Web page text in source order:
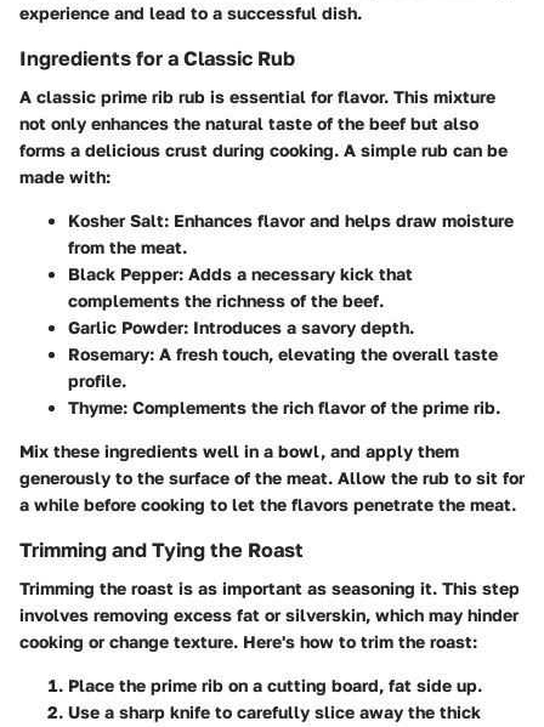
experience and lead to a successful dish.
Ingredients for a Classic Rub
A classic prime rib rub is essential for flavor. This mixture
not only enhances the natural taste of the beef but also
forms a delicious crust during cooking. A simple rub can be
made with:
Kosher Salt: Enhances flavor and helps draw moisture
from the meat.
Black Pepper: Adds a necessary kick that
complements the richness of the beef.
Garlic Powder: Introduces a savory depth.
Rosemary: A fresh touch, elevating the overall taste
profile.
Thyme: Complements the rich flavor of the prime rib.
Mix these ingredients well in a bowl, and apply them
generously to the surface of the meat. Allow the rub to sit for
a while before cooking to let the flavors penetrate the meat.
Trimming and Tying the Roast
Trimming the roast is as important as seasoning it. This step
involves removing excess fat or silverskin, which may hinder
cooking or change texture. Here's how to trim the roast:
Place the prime rib on a cutting board, fat side up.
Use a sharp knife to carefully slice away the thick